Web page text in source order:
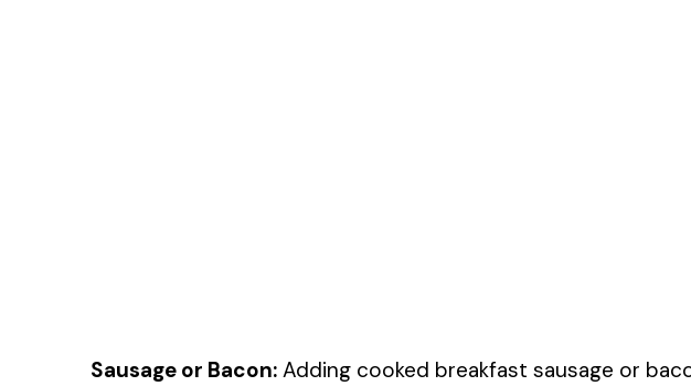
Sausage or Bacon: Adding cooked breakfast sausage or